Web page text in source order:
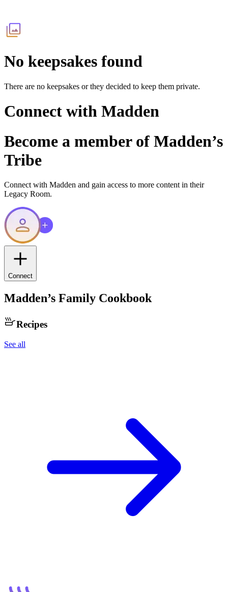
No keepsakes found
There are no keepsakes or they decided to keep them private.
Connect with Madden
Become a member of Madden’s
Tribe
Connect with Madden and gain access to more content in their
Legacy Room.
Connect
Madden’s Family Cookbook
Recipes
See all